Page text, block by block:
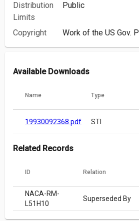
Distribution
Limits
Public
Copyright Work of the US Gov.
Available Downloads
Name Type
19930092368.pdf STI
Related Records
ID Relation
NACA-RM-
L51H10
Superseded By